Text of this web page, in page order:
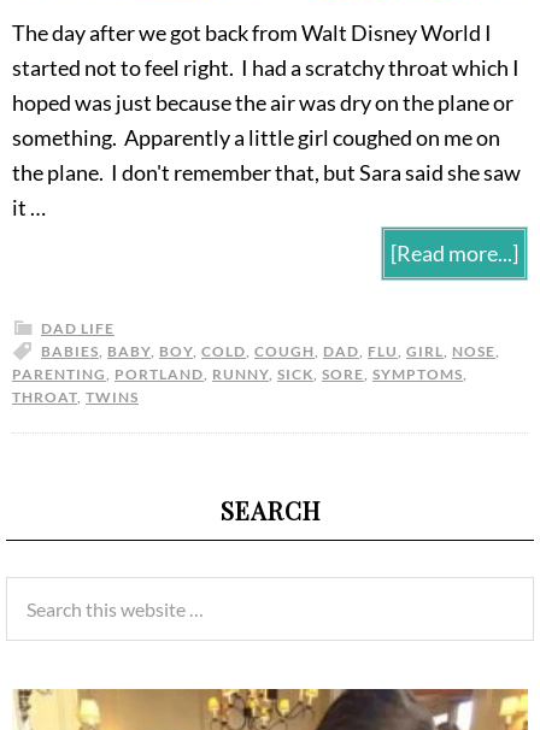
The day after we got back from Walt Disney World I
started not to feel right. I had a scratchy throat which I
hoped was just because the air was dry on the plane or
something. Apparently a little girl coughed on me on
the plane. I don't remember that, but Sara said she saw
it …
[Read more...]
DAD LIFE
BABIES BABY BOY COLD COUGH DAD FLU GIRL NOSE
PARENTING
PORTLAND RUNNY SICK SORE SYMPTOMS
THROAT TWINS
SEARCH